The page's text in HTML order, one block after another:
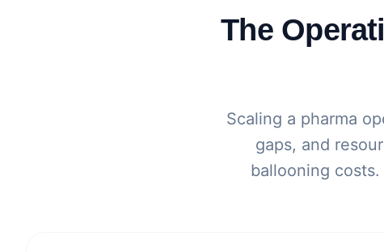
The
Scaling a pharma
gaps, and
ballooning